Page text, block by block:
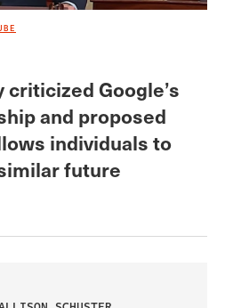
criticized Google’s
and proposed
individuals to
future